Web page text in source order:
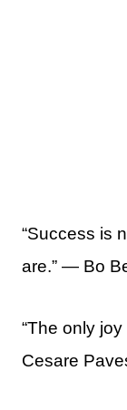
“Success is
are.” ― Bo
“The only
Cesare